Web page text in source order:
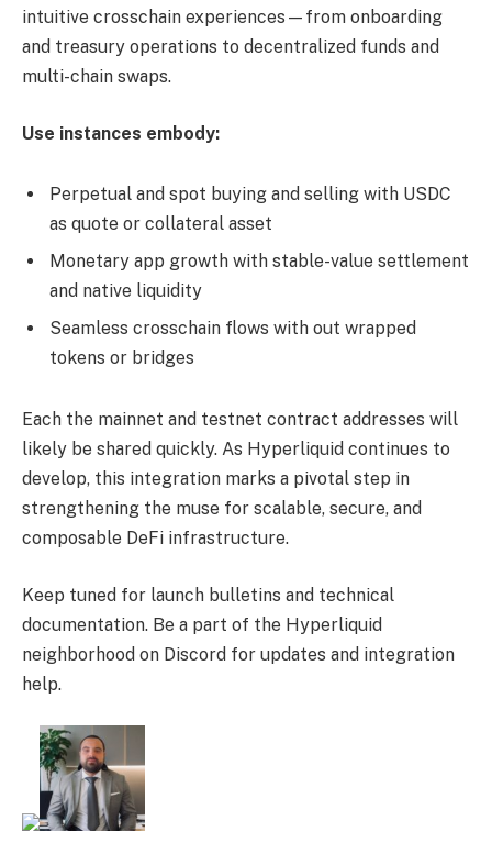
intuitive crosschain experiences—from onboarding
and treasury operations to decentralized funds and
multi-chain swaps.
Use instances embody:
Perpetual and spot buying and selling with USDC
as quote or collateral asset
Monetary app growth with stable-value settlement
and native liquidity
Seamless crosschain flows with out wrapped
tokens or bridges
Each the mainnet and testnet contract addresses will
likely be shared quickly. As Hyperliquid continues to
develop, this integration marks a pivotal step in
strengthening the muse for scalable, secure, and
composable DeFi infrastructure.
Keep tuned for launch bulletins and technical
documentation. Be a part of the Hyperliquid
neighborhood on Discord for updates and integration
help.